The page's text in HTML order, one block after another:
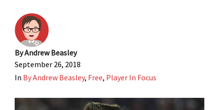
ByAndrew Beasley
September 26, 2018
In By Andrew Beasley, Free, Player In Focus